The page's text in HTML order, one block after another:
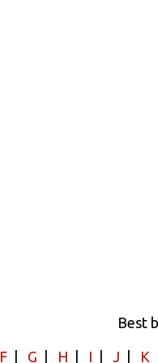
Best
F| G H I J K